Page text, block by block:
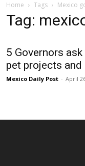
Home Tags Mexico
Tag:
5 Governors
pet projects and
Mexico Daily Post - April